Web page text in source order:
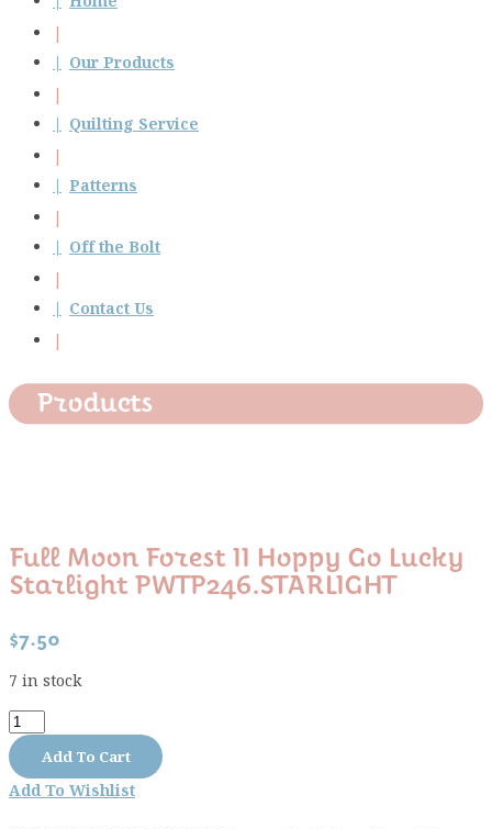
Our Products
Quilting Service
Patterns
Off the Bolt
Contact Us
Products
Full Moon Forest II Hoppy Go Lucky
Starlight PWTP246.STARLIGHT
$7.50
7 in stock
Full
Moon
Forest
II
Add To Cart
Add To Wishlist